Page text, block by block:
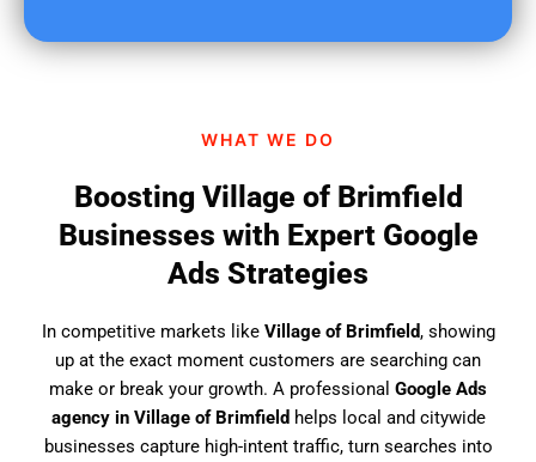
WHAT WE DO
Boosting Village of Brimfield
Businesses with Expert Google
Ads Strategies
In competitive markets like Village of Brimfield, showing
up at the exact moment customers are searching can
make or break your growth. A professional Google Ads
agency in Village of Brimfield helps local and citywide
businesses capture high-intent traffic, turn searches into